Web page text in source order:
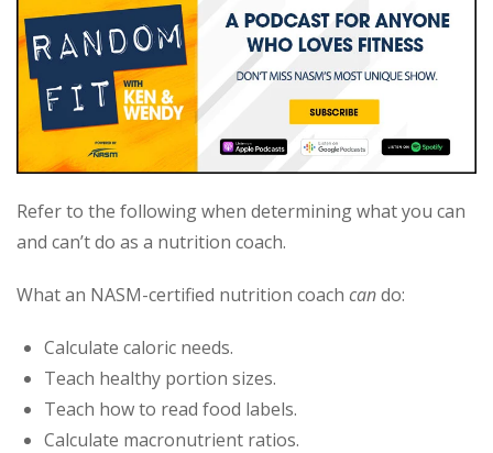
Refer to the following when determining what you can
and can’t do as a nutrition coach.
What an NASM-certified nutrition coach cando:
Calculate caloric needs.
Teach healthy portion sizes.
Teach how to read food labels.
Calculate macronutrient ratios.